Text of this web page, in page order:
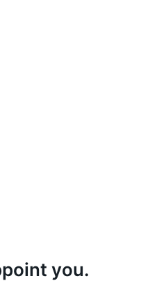
you.